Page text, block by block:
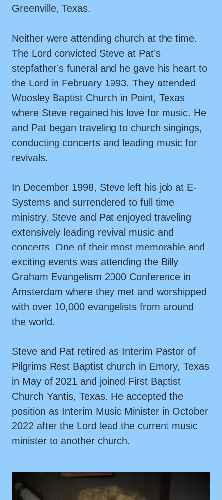
Greenville, Texas.
Neither were attending church at the time.
The Lord convicted Steve at Pat’s
stepfather’s funeral and he gave his heart to
the Lord in February 1993. They attended
Woosley Baptist Church in Point, Texas
where Steve regained his love for music. He
and Pat began traveling to church singings,
conducting concerts and leading music for
revivals.
In December 1998, Steve left his job at E-
Systems and surrendered to full time
ministry. Steve and Pat enjoyed traveling
extensively leading revival music and
concerts. One of their most memorable and
exciting events was attending the Billy
Graham Evangelism 2000 Conference in
Amsterdam where they met and worshipped
with over 10,000 evangelists from around
the world.
Steve and Pat retired as Interim Pastor of
Pilgrims Rest Baptist church in Emory, Texas
in May of 2021 and joined First Baptist
Church Yantis, Texas. He accepted the
position as Interim Music Minister in October
2022 after the Lord lead the current music
minister to another church.